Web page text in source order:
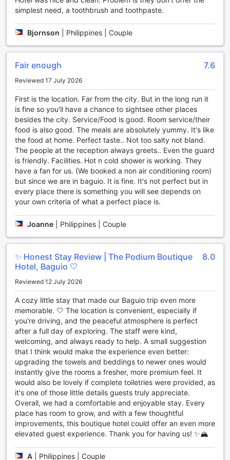
luxury, but a way of life. With a wide range of exceptional
met with utmost care and attention to detail.
For those who crave a late-night snack or a refreshing
beverage, the 24-hour room service at The Podium
or a simple snack, guests can indulge in delicious food
without ever leaving the comfort of their rooms.
Additionally, the hotel also offers regular room service,
providing guests with the option to enjoy a delectable meal
in the privacy of their own space.
For smokers, The Podium Boutique Hotel has a designated
smoking area where guests can enjoy their favorite
cigarettes without disturbing others. This thoughtful
amenity ensures that both smokers and non-smokers can
coexist harmoniously within the hotel premises.
Moreover, staying connected is made easy with the free
Wi-Fi available in all rooms. Whether guests need to catch
up on work, stay in touch with loved ones, or simply browse
the web, they can do so effortlessly and without any
additional cost.
To cater to guests' immediate needs, The Podium Boutique
snacks and beverages to travel essentials and toiletries,
this store has it all. Guests can conveniently purchase any
forgotten items or satisfy their cravings without having to
Lastly, daily housekeeping ensures that guests can enjoy a
clean and tidy environment throughout their stay. With
meticulous attention to detail, the hotel's dedicated
housekeeping staff ensures that every corner of the room
is spotless, allowing guests to fully relax and unwind.
At The Podium Boutique Hotel, convenience is more than
just a buzzword - it's a commitment. With its exceptional
facilities and thoughtful amenities, this hotel goes above
and beyond to ensure that every guest's stay is as
comfortable and hassle-free as possible.
Convenient Transport Facilities at The Podium Boutique
Hotel
At The Podium Boutique Hotel, guests can enjoy a hassle-
free and convenient stay with a range of transport facilities
available. The hotel offers a car park onsite, ensuring that
simplest need, a toothbrush and toothpaste.
Bjornson Philippines | Couple
Fair enough 7.6
Reviewed 17 July 2026
First is the location. Far from the city. But in the long run it
is fine so you'll have a chance to sightsee other places
besides the city. Service/Food is good. Room service/their
food is also good. The meals are absolutely yummy. It's like
the food at home. Perfect taste.. Not too salty not bland.
The people at the reception always greets.. Even the guard
is friendly. Facilities. Hot n cold shower is working. They
have a fan for us. (We booked a non air conditioning room)
but since we are in baguio. It is fine. It's not perfect but in
every place there is something you will see depends on
your own criteria of what a perfect place is.
Joanne Philippines | Couple
✨ Honest Stay Review | The Podium Boutique
Hotel, Baguio 🤍
8.0
Reviewed 12 July 2026
A cozy little stay that made our Baguio trip even more
memorable. 🤍 The location is convenient, especially if
you're driving, and the peaceful atmosphere is perfect
after a full day of exploring. The staff were kind,
welcoming, and always ready to help. A small suggestion
that I think would make the experience even better:
upgrading the towels and beddings to newer ones would
instantly give the rooms a fresher, more premium feel. It
would also be lovely if complete toiletries were provided, as
it's one of those little details guests truly appreciate.
Overall, we had a comfortable and enjoyable stay. Every
place has room to grow, and with a few thoughtful
improvements, this boutique hotel could offer an even more
elevated guest experience. Thank you for having us! ✨🏔️
A Philippines | Couple